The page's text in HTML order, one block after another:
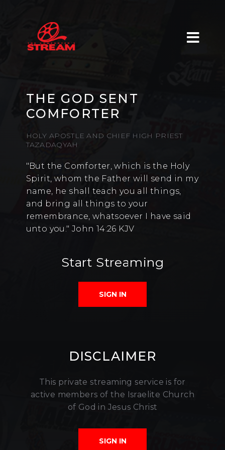
THE GOD SENT
COMFORTER
HOLY APOSTLE AND CHIEF HIGH PRIEST
TAZADAQYAH
"But the Comforter, which is the Holy
Spirit, whom the Father will send in my
name, he shall teach you all things,
and bring all things to your
remembrance, whatsoever I have said
unto you." John 14:26 KJV
Start Streaming
SIGN IN
DISCLAIMER
This private streaming service is for
active members of the Israelite Church
of God in Jesus Christ
SIGN IN